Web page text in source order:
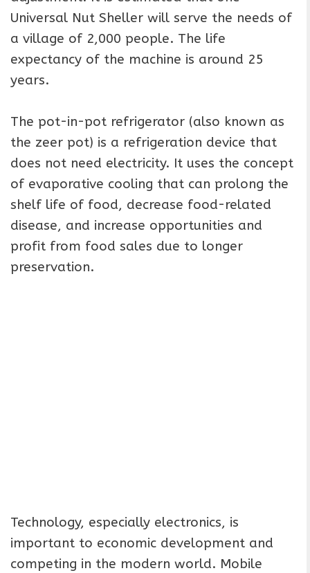
Universal Nut Sheller will serve the needs of
a village of 2,000 people. The life
expectancy of the machine is around 25
years.
The pot-in-pot refrigerator (also known as
the zeer pot) is a refrigeration device that
does not need electricity. It uses the concept
of evaporative cooling that can prolong the
shelf life of food, decrease food-related
disease, and increase opportunities and
profit from food sales due to longer
preservation.
Technology, especially electronics, is
important to economic development and
competing in the modern world. Mobile